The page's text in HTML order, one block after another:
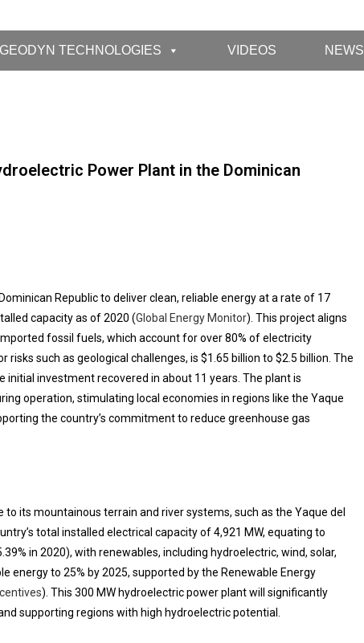
GEODYN TECHNOLOGIES VIDEOS NEWS
Power Plant in the Dominican
Republic to deliver clean, reliable energy at a rate of 17
capacity as of 2020 (Global Energy Monitor). This project aligns
fossil fuels, which account for over 80% of electricity
such as geological challenges, is $1.65 billion to $2.5 billion. The
investment recovered in about 11 years. The plant is
operation, stimulating local economies in regions like the Yaque
the country’s commitment to reduce greenhouse gas
its mountainous terrain and river systems, such as the Yaque del
total installed electrical capacity of 4,921 MW, equating to
in 2020), with renewables, including hydroelectric, wind, solar,
energy to 25% by 2025, supported by the Renewable Energy
). This 300 MW hydroelectric power plant will significantly
supporting regions with high hydroelectric potential.